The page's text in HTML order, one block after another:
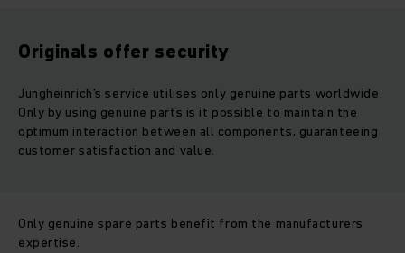
Originals offer security
Jungheinrich’s service utilises only genuine parts worldwide.
Only by using genuine parts is it possible to maintain the
optimum interaction between all components, guaranteeing
customer satisfaction and value.
Only genuine spare parts benefit from the manufacturers
expertise.